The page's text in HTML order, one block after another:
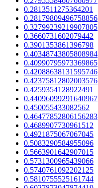
0.2813511275364201
0.28179809496758856
0.32799239219907805
0.3660731602079442
0.3901353861396798
0.40348743805808984
0.40990795973369865
0.42088638131595746
0.42375812802003576
0.4259354128922491
0.44096099291640967
0.450055433082562
0.46477852806156283
0.4689907730961512
0.4921875067067045
0.5083290584955096
0.5663901642907015
0.5731300965439066
0.5740761092202125
0.5810755525161744